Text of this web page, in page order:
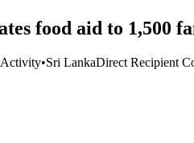
food aid to 1,500
•Sri LankaDirect Recipient